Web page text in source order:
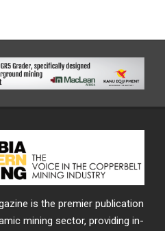
is the premier publication
mining sector, providing in-